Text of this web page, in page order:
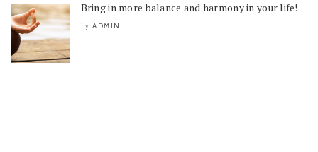
Bring in more balance and harmony in your life!
by ADMIN